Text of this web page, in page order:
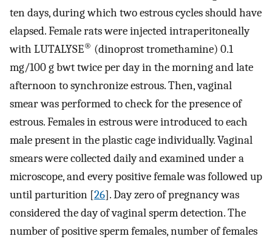
ten days, during which two estrous cycles should have
elapsed. Female rats were injected intraperitoneally
with LUTALYSE® (dinoprost tromethamine) 0.1
mg/100 g bwt twice per day in the morning and late
afternoon to synchronize estrous. Then, vaginal
smear was performed to check for the presence of
estrous. Females in estrous were introduced to each
male present in the plastic cage individually. Vaginal
smears were collected daily and examined under a
microscope, and every positive female was followed up
until parturition [26]. Day zero of pregnancy was
considered the day of vaginal sperm detection. The
number of positive sperm females, number of females